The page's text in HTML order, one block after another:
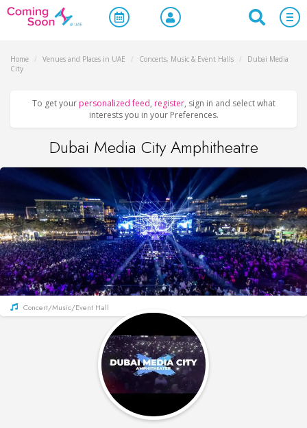
Home / Venues and Places in UAE / Concerts, Music & Event Halls /
Dubai Media
City
To get your personalized feed, register, sign in and select what
interests you in your Preferences.
Dubai Media City Amphitheatre
Concert/Music/Event Hall